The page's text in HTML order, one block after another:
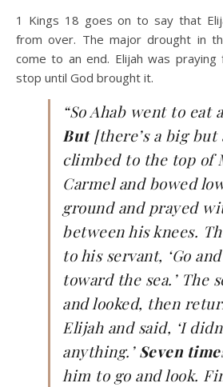
1 Kings 18 goes on to say that
from over. The major drought in
come to an end. Elijah was praying
stop until God brought it.
“So Ahab went to eat
But[there’s a big but
climbed to the top of
Carmel and bowed
ground and prayed
between his knees.
to his servant, ‘Go
toward the sea.’ The
and looked, then
Elijah and said, ‘I
anything.’Seven
him to go and look.